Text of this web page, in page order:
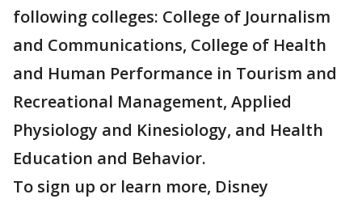
following colleges: College of Journalism
and Communications, College of Health
and Human Performance in Tourism and
Recreational Management, Applied
Physiology and Kinesiology, and Health
Education and Behavior.
To sign up or learn more, Disney